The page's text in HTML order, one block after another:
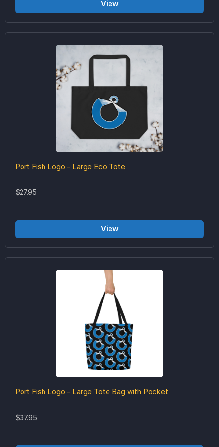
View
Port Fish Logo - Large Eco Tote
$27.95
View
Port Fish Logo - Large Tote Bag with Pocket
$37.95